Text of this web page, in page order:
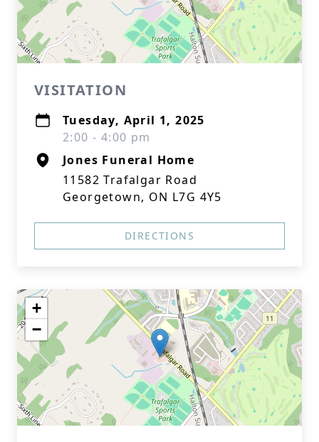
VISITATION
Tuesday, April 1, 2025
2:00 - 4:00 pm
Jones Funeral Home
11582 Trafalgar Road
Georgetown, ON L7G 4Y5
DIRECTIONS
+
−